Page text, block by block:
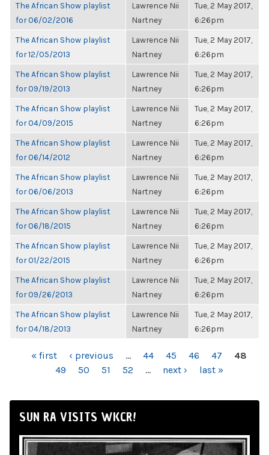
The African Show playlist
for 06/02/2016
Lawrence Nii
Nartney
Tue, 2 May 2017,
6:26pm
The African Show playlist
for 12/05/2013
Lawrence Nii
Nartney
Tue, 2 May 2017,
6:26pm
The African Show playlist
for 09/19/2013
Lawrence Nii
Nartney
Tue, 2 May 2017,
6:26pm
The African Show playlist
for 04/09/2015
Lawrence Nii
Nartney
Tue, 2 May 2017,
6:26pm
The African Show playlist
for 06/14/2012
Lawrence Nii
Nartney
Tue, 2 May 2017,
6:26pm
The African Show playlist
for 06/06/2013
Lawrence Nii
Nartney
Tue, 2 May 2017,
6:26pm
The African Show playlist
for 06/18/2015
Lawrence Nii
Nartney
Tue, 2 May 2017,
6:26pm
The African Show playlist
for 01/22/2015
Lawrence Nii
Nartney
Tue, 2 May 2017,
6:26pm
The African Show playlist
for 09/26/2013
Lawrence Nii
Nartney
Tue, 2 May 2017,
6:26pm
The African Show playlist
for 04/18/2013
Lawrence Nii
Nartney
Tue, 2 May 2017,
6:26pm
PAGES« first ‹ previous … 44 45 46 47
48
49
50 51 52 … next › last »
SUN RA VISITS WKCR!